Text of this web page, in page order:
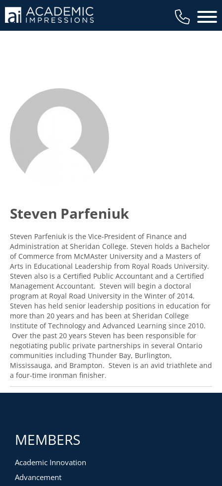
Main
Steven Parfeniuk
Steven Parfeniuk is the Vice-President of Finance and
Administration at Sheridan College. Steven holds a Bachelor
of Commerce from McMAster University and a Masters of
Arts in Educational Leadership from Royal Roads University.
Steven also is a Certified Public Accountant and a Certified
Management Accountant. Steven will begin a doctoral
program at Royal Road University in the Winter of 2014.
Steven has held senior leadership positions in education for
more than 20 years and has been at Sheridan College
Institute of Technology and Advanced Learning since 2010.
Over the past 20 years Steven has been responsible for
negotiating public private partnerships in several Ontario
communities including Thunder Bay, Burlington,
Mississauga, and Brampton. Steven is an avid triathlete and
a four-time ironman finisher.
MEMBERS
Academic Innovation
Advancement